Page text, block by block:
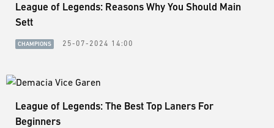
League of Legends: Reasons Why You Should Main
Sett
CHAMPIONS 25-07-2024 14:00
League of Legends: The Best Top Laners For
Beginners